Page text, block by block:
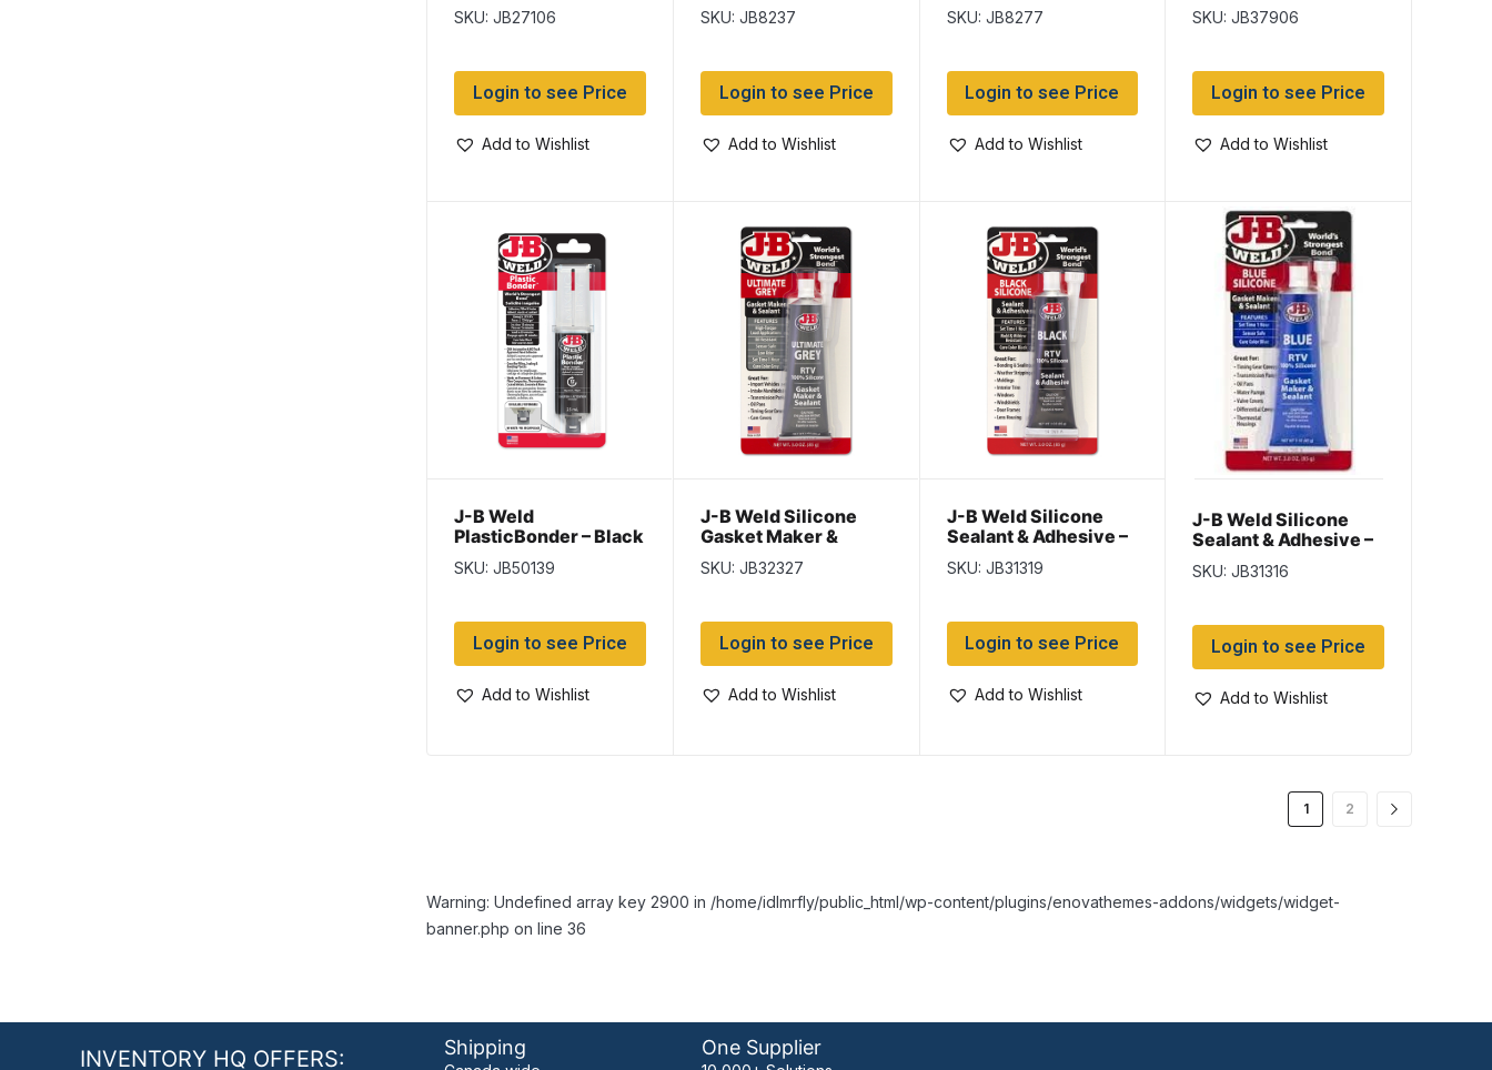
Strength
Threadlocker ~ 6ml
SKU: JB27106
Login to see Price
Add to Wishlist
SKU: JB8237
Login to see Price
Add to Wishlist
SKU: JB8277
Login to see Price
Add to Wishlist
170gr tube
SKU: JB37906
Login to see Price
Add to Wishlist
J-B Weld
PlasticBonder – Black
~ 25ml
SKU: JB50139
Login to see Price
Add to Wishlist
J-B Weld Silicone
Gasket Maker &
Sealant – ULTIMATE
GREY ~ 3oz (85gram)
SKU: JB32327
Login to see Price
Add to Wishlist
J-B Weld Silicone
Sealant & Adhesive –
BLACK ~ 3oz
(85gram) tube
SKU: JB31319
Login to see Price
Add to Wishlist
J-B Weld Silicone
Sealant & Adhesive –
BLUE ~ 3oz (85gram)
tube
SKU: JB31316
Login to see Price
Add to Wishlist
1 2
Warning: Undefined array key 2900 in /home/idlmrfly/public_html/wp-content/plugins/enovathemes-addons/widgets/widget-
banner.php on line 36
INVENTORY HQ OFFERS: Shipping One Supplier